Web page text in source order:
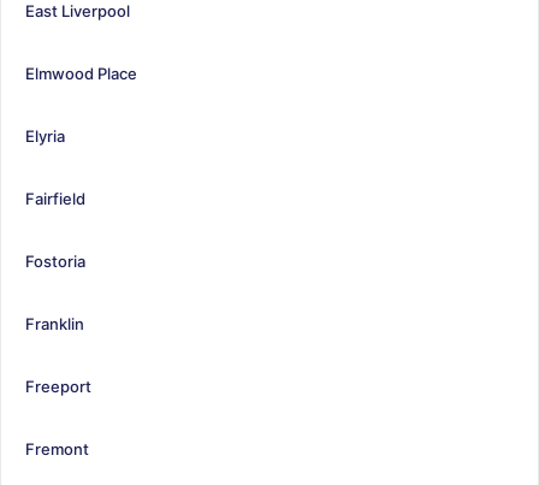
East Liverpool
Elmwood Place
Elyria
Fairfield
Fostoria
Franklin
Freeport
Fremont